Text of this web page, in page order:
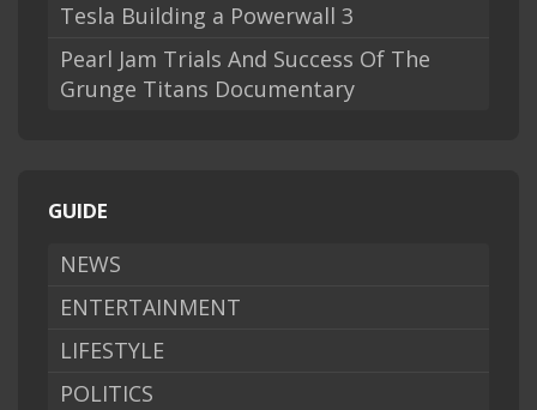
Tesla Building a Powerwall 3
Pearl Jam Trials And Success Of The
Grunge Titans Documentary
GUIDE
NEWS
ENTERTAINMENT
LIFESTYLE
POLITICS